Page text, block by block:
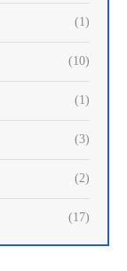
(1)
(10)
(1)
(3)
(2)
(17)